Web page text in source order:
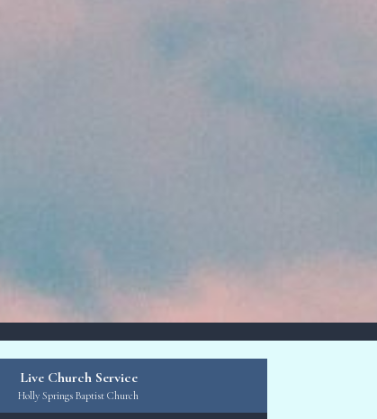
Live Church Service
Holly Springs Baptist Church